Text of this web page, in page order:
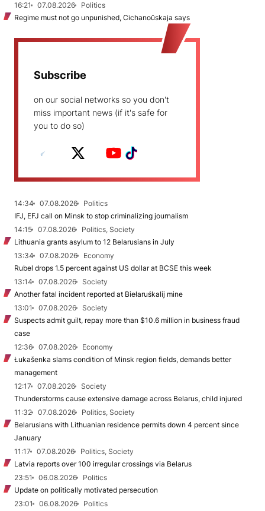
16:21
07.08.2026
Politics
Regime must not go unpunished, Cichanoŭskaja says
Subscribe
on our social networks so you don't
miss important news (if it's safe for
you to do so)
14:34 07.08.2026
Politics
IFJ, EFJ call on Minsk to stop criminalizing journalism
14:15
07.08.2026
Politics, Society
Lithuania grants asylum to 12 Belarusians in July
13:34
07.08.2026
Economy
Rubel drops 1.5 percent against US dollar at BCSE this week
13:14
07.08.2026
Society
Another fatal incident reported at Biełaruśkalij mine
13:01
07.08.2026
Society
Suspects admit guilt, repay more than $10.6 million in business fraud
case
12:36
07.08.2026
Economy
Łukašenka slams condition of Minsk region fields, demands better
management
12:17
07.08.2026
Society
Thunderstorms cause extensive damage across Belarus, child injured
11:32
07.08.2026
Politics, Society
Belarusians with Lithuanian residence permits down 4 percent since
January
11:17
07.08.2026
Politics, Society
Latvia reports over 100 irregular crossings via Belarus
23:51
06.08.2026
Politics
Update on politically motivated persecution
23:01
06.08.2026
Politics